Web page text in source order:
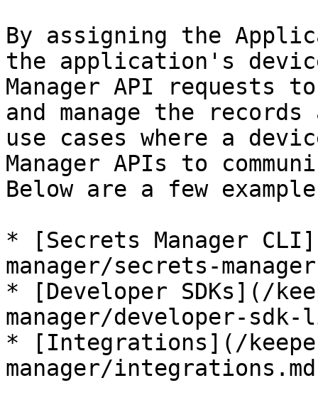
By assigning the
the application's
Manager API requests
and manage the
use cases where a
Manager APIs to
Below are a few
* [Secrets Manager
manager/secrets-
* [Developer SDKs](/
manager/developer-
* [Integrations](/
manager/